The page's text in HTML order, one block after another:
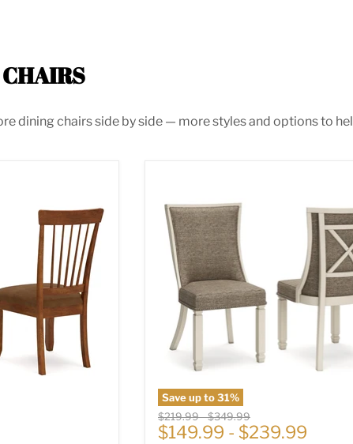
dining chairs side by side — more styles and options to
Save up to31%
Original price
$219.99-Original price
$349.99
$149.99 - $239.99